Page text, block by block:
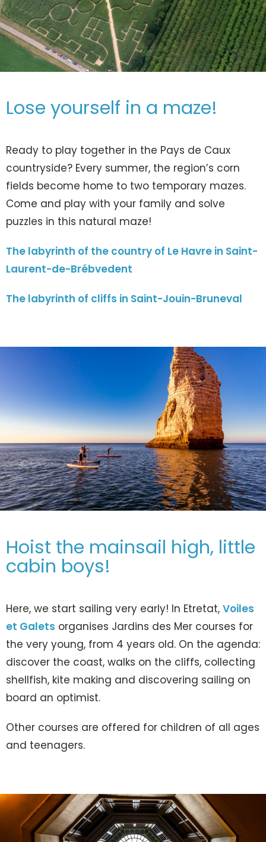
Lose yourself in a maze!
Ready to play together in the Pays de Caux
countryside? Every summer, the region’s corn
fields become home to two temporary mazes.
Come and play with your family and solve
puzzles in this natural maze!
The labyrinth of the country of Le Havre in Saint-
Laurent-de-Brébvedent
The labyrinth of cliffs in Saint-Jouin-Bruneval
Hoist the mainsail high, little
cabin boys!
Here, we start sailing very early! In Etretat, Voiles
et Galets organises Jardins des Mer courses for
the very young, from 4 years old. On the agenda:
discover the coast, walks on the cliffs, collecting
shellfish, kite making and discovering sailing on
board an optimist.
Other courses are offered for children of all ages
and teenagers.